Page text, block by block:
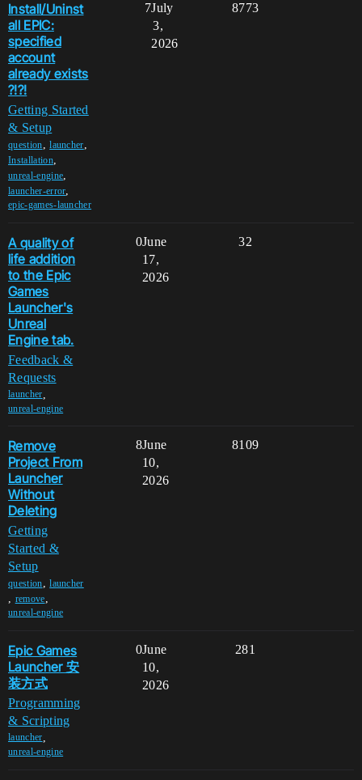
Install/Uninst
all EPIC:
specified
account
already exists
?!?!
Getting Started
& Setup
question,launcher,
Installation,
unreal-engine,
launcher-error,
epic-games-launcher
7 8773
July
3,
2026
A quality of
life addition
to the Epic
Games
Launcher's
Unreal
Engine tab.
Feedback &
Requests
launcher
unreal-engine
0 32
June
17,
2026
Remove
Project From
Launcher
Without
Deleting
Getting
Started &
Setup
question,launcher
, remove,
unreal-engine
8 8109
June
10,
2026
Epic Games
Launcher 安
装方式
Programming
& Scripting
launcher
unreal-engine
0 281
June
10,
2026